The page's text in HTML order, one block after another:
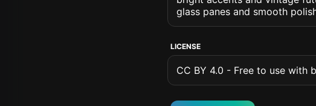
glass panes and smooth
LICENSE
CC BY 4.0 - Free to use with